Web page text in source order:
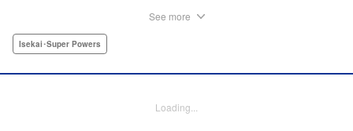
a relaxed lifestyle. Thus begins the legend of the sleepy
Lichtroad, Editing by Kausaur Fahimuddin, YKS Services
See more
Isekai･Super Powers
Loading...